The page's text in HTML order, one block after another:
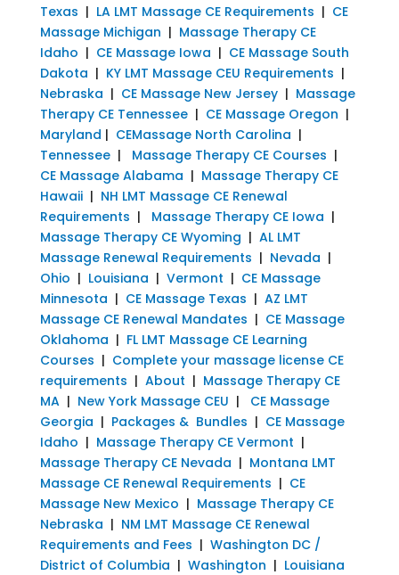
Texas | LA LMT Massage CE Requirements | CE
Massage Michigan | Massage Therapy CE
Idaho | CE Massage Iowa | CE Massage South
Dakota | KY LMT Massage CEU Requirements |
Nebraska | CE Massage New Jersey| Massage
Therapy CE Tennessee| CE Massage Oregon |
Maryland | CEMassage North Carolina |
Tennessee| Massage Therapy CE Courses |
CE Massage Alabama | Massage Therapy CE
Hawaii| NH LMT Massage CE Renewal
Requirements | Massage Therapy CE Iowa |
Massage Therapy CE Wyoming | AL LMT
Massage Renewal Requirements | Nevada |
Ohio | Louisiana | Vermont | CE Massage
Minnesota | CE Massage Texas | AZ LMT
Massage CE Renewal Mandates | CE Massage
Oklahoma | FL LMT Massage CE Learning
Courses | Complete your massage license CE
requirements | About | Massage Therapy CE
MA| New York Massage CEU | CE Massage
Georgia | Packages & Bundles | CE Massage
Idaho | Massage Therapy CE Vermont |
Massage Therapy CE Nevada | Montana LMT
Massage CE Renewal Requirements | CE
Massage New Mexico | Massage Therapy CE
Nebraska | NM LMT Massage CE Renewal
Requirements and Fees | Washington DC /
District of Columbia | Washington | Louisiana